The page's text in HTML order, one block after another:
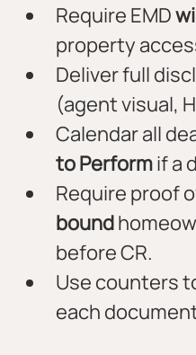
Require EMD
property
Deliver full
(agent visual,
Calendar all
to Perform if a
Require proof
bound
before CR.
Use counters
each